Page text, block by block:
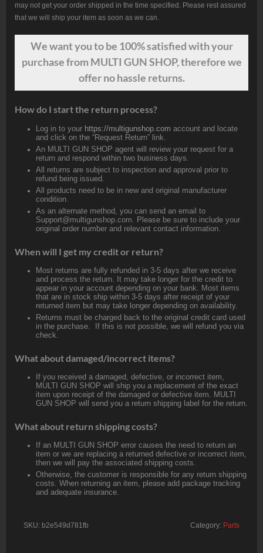
may not get your order shipped in the time specified. Please rest assured
that we will ship your item as soon as we can.
We wantyouto be 100% satisfied with your
purchase from MULTI GUN SHOP, therefore we
offer no hassle returns.
How do I start the return process?
Log in to your https://multigunshop.com account and locate
and click on the “Request Return” link.
An MULTI GUN SHOP agent will review your request for a
return and respond within two business days.
All returns are subject to inspection and approval prior to
refund being issued.
All products need to be in new and original manufacturer
condition.
As an alternate method, you can send an email to
Support@multigunshop.com. Please be sure to include your
original order number and relevant contact information.
When will I get my credit or return?
Most returns are fully refunded in 3-5 days after we receive
and process the return. It may take longer for the credit to
appear in your account depending on your bank. Most items
that are in stock ship within 3-5 days after receipt of your
returned item but may take longer depending on availability.
Returns must be charged back to the original credit card used
in the purchase. If this is not possible, we will refund you via
check.
What about damaged/incorrect items?
If you received a damaged, defective, or incorrect item,
MULTI GUN SHOP will ship you a replacement of the exact
item upon receipt of the damaged or defective item. MULTI
GUN SHOP will send you a return shipping label for the return.
What about return shipping costs?
If an MULTI GUN SHOP error causes the need to return an
item or we are replacing a returned defective or incorrect item,
then we will pay the associated shipping costs.
Otherwise, the customer is responsible for any return shipping
costs. When returning an item, please add package tracking
and adequate insurance.
SKU: b2e549d781fb Category: Parts